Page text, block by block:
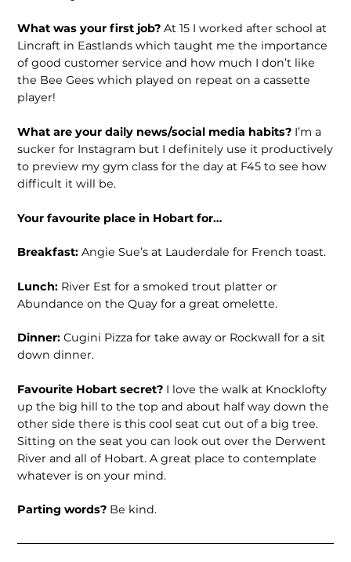
What was your first job? At 15 I worked after school at
Lincraft in Eastlands which taught me the importance
of good customer service and how much I don’t like
the Bee Gees which played on repeat on a cassette
player!
What are your daily news/social media habits? I’m a
sucker for Instagram but I definitely use it productively
to preview my gym class for the day at F45 to see how
difficult it will be.
Your favourite place in Hobart for…
Breakfast: Angie Sue’s at Lauderdale for French toast.
Lunch: River Est for a smoked trout platter or
Abundance on the Quay for a great omelette.
Dinner: Cugini Pizza for take away or Rockwall for a sit
down dinner.
Favourite Hobart secret? I love the walk at Knocklofty
up the big hill to the top and about half way down the
other side there is this cool seat cut out of a big tree.
Sitting on the seat you can look out over the Derwent
River and all of Hobart. A great place to contemplate
whatever is on your mind.
Parting words? Be kind.